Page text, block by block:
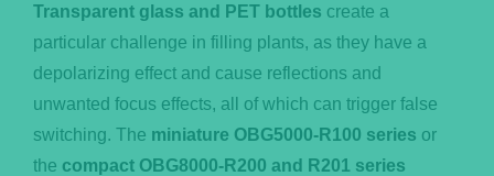
Transparent glass and PET bottles create a
particular challenge in filling plants, as they have a
depolarizing effect and cause reflections and
unwanted focus effects, all of which can trigger false
switching. The miniature OBG5000-R100 series or
the compact OBG8000-R200 and R201 series